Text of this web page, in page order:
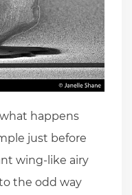
happens
just before
wing-like airy
the odd way